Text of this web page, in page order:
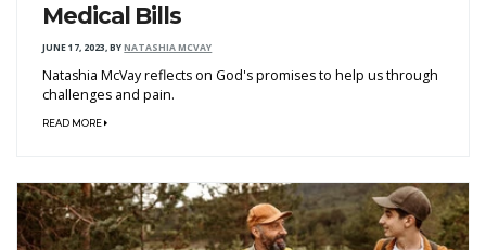
Medical Bills
JUNE 17, 2023,BYNATASHIA MCVAY
Natashia McVay reflects on God's promises to help us through
challenges and pain.
READ MORE